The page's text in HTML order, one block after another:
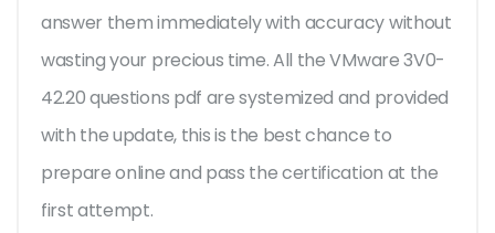
answer them immediately with accuracy without
wasting your precious time. All the VMware 3V0-
42.20 questions pdf are systemized and provided
with the update, this is the best chance to
prepare online and pass the certification at the
first attempt.